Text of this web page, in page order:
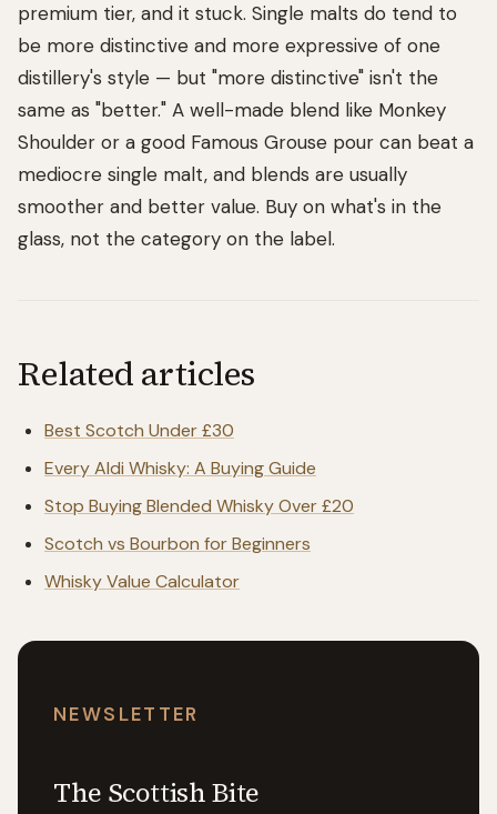
premium tier, and it stuck. Single malts do tend to
be more distinctive and more expressive of one
distillery's style — but "more distinctive" isn't the
same as "better." A well-made blend like Monkey
Shoulder or a good Famous Grouse pour can beat a
mediocre single malt, and blends are usually
smoother and better value. Buy on what's in the
glass, not the category on the label.
Related articles
Best Scotch Under £30
Every Aldi Whisky: A Buying Guide
Stop Buying Blended Whisky Over £20
Scotch vs Bourbon for Beginners
Whisky Value Calculator
NEWSLETTER
The Scottish Bite